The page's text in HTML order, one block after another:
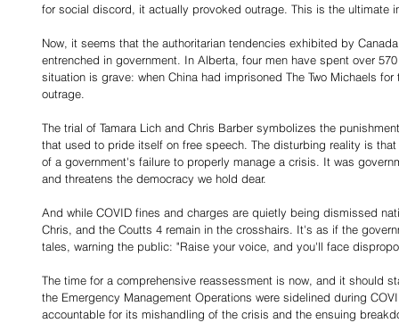
for social discord, it actually provoked outrage. This is the ultimate
Now, it seems that the authoritarian tendencies exhibited by
entrenched in government. In Alberta, four men have spent over
situation is grave: when China had imprisoned The Two Michaels
outrage.
The trial of Tamara Lich and Chris Barber symbolizes the
that used to pride itself on free speech. The disturbing reality is
of a government's failure to properly manage a crisis. It was
and threatens the democracy we hold dear.
And while COVID fines and charges are quietly being dismissed
Chris, and the Coutts 4 remain in the crosshairs. It's as if the
tales, warning the public: "Raise your voice, and you'll face
The time for a comprehensive reassessment is now, and it should
the Emergency Management Operations were sidelined during
accountable for its mishandling of the crisis and the ensuing